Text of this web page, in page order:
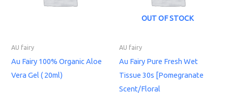
AU fairy
Au Fairy 100% Organic Aloe
Vera Gel ( 20ml)
OUT OF STOCK
AU fairy
Au Fairy Pure Fresh Wet
Tissue 30s [Pomegranate
Scent/Floral